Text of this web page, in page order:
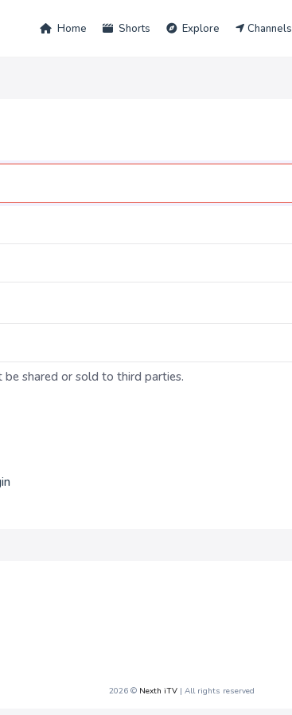
Home Shorts Explore Channels
be shared or sold to third parties.
2026 © Nexth iTV| All rights reserved